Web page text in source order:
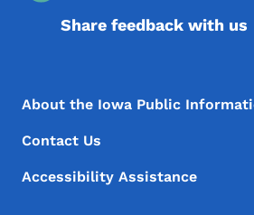
Share feedback with us
Footer Menu
Footer
About the Iowa Public
Contact Us
Accessibility Assistance